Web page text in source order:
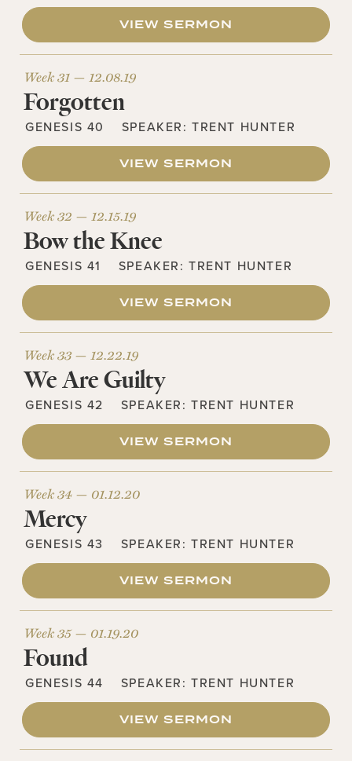
VIEW SERMON
Week 31 — 12.08.19
Forgotten
GENESIS 40 SPEAKER:TRENT HUNTER
VIEW SERMON
Week 32 — 12.15.19
Bow the Knee
GENESIS 41 SPEAKER:TRENT HUNTER
VIEW SERMON
Week 33 — 12.22.19
We Are Guilty
GENESIS 42 SPEAKER:TRENT HUNTER
VIEW SERMON
Week 34 — 01.12.20
Mercy
GENESIS 43 SPEAKER:TRENT HUNTER
VIEW SERMON
Week 35 — 01.19.20
Found
GENESIS 44 SPEAKER:TRENT HUNTER
VIEW SERMON